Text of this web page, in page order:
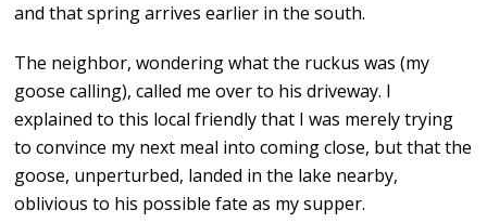
and that spring arrives earlier in the south.
The neighbor, wondering what the ruckus was (my
goose calling), called me over to his driveway. I
explained to this local friendly that I was merely trying
to convince my next meal into coming close, but that the
goose, unperturbed, landed in the lake nearby,
oblivious to his possible fate as my supper.